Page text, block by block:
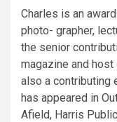
Charles is an
photo- grapher,
the senior
magazine and host
also a contributing
has appeared in
Afield, Harris